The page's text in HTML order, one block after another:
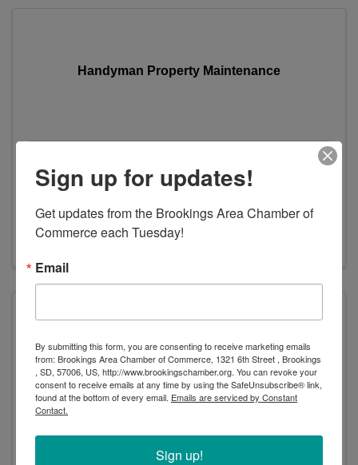
Handyman Property Maintenance
1100 6th Street ,Brookings,SD57006
(605) 695-5261
Visit Website
Homestead Building Supplies
Homestead Building Supplies
Sign up for updates!
Get updates from the Brookings Area Chamber of
Commerce each Tuesday!
Email
By submitting this form, you are consenting to receive marketing emails
from: Brookings Area Chamber of Commerce, 1321 6th Street , Brookings
, SD, 57006, US, http://www.brookingschamber.org. You can revoke your
consent to receive emails at any time by using the SafeUnsubscribe® link,
found at the bottom of every email. Emails are serviced by Constant
Contact.
Sign up!